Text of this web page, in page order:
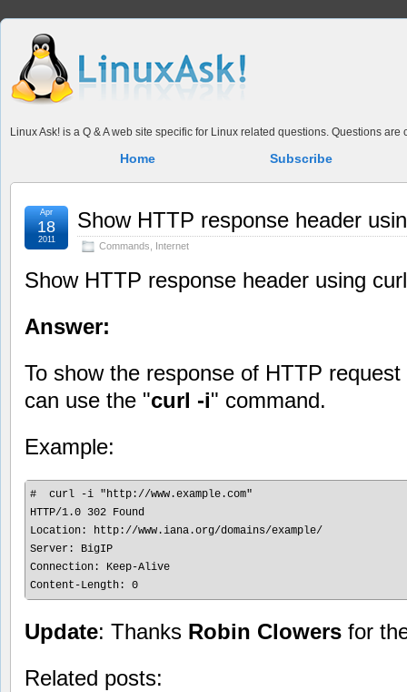
Linux Ask! is a Q & A web site specific for Linux related questions. Questions
Home Subscribe
Show HTTP response header
Commands Internet
Apr
18
2011
Show HTTP response header using curl
Answer:
To show the response of HTTP
can use the "curl -i" command.
Example:
#  curl -i "http://www.example.com"
HTTP/1.0 302 Found
Location: http://www.iana.org/domains/example/
Server: BigIP
Connection: Keep-Alive
Content-Length: 0
Update: Thanks Robin Clowers for
Related posts: